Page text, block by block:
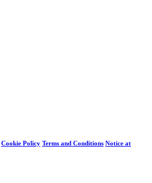
Cookie Policy Terms and Conditions Notice at